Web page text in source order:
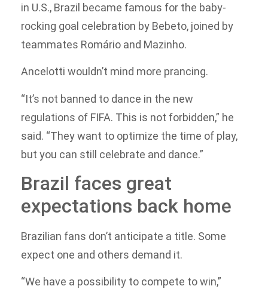
in U.S., Brazil became famous for the baby-
rocking goal celebration by Bebeto, joined by
teammates Romário and Mazinho.
Ancelotti wouldn’t mind more prancing.
“It’s not banned to dance in the new
regulations of FIFA. This is not forbidden,” he
said. “They want to optimize the time of play,
but you can still celebrate and dance.”
Brazil faces great
expectations back home
Brazilian fans don’t anticipate a title. Some
expect one and others demand it.
“We have a possibility to compete to win,”